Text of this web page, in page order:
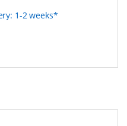
1-2 weeks*